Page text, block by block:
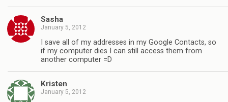
Sasha
January 5, 2012
I save all of my addresses in my Google Contacts, so
if my computer dies I can still access them from
another computer =D
Kristen
January 5, 2012